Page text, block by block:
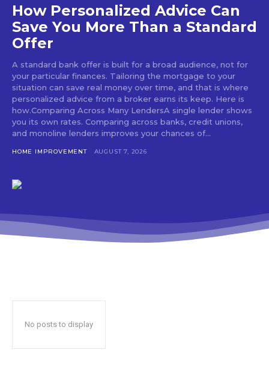
How Personalized Advice Can
Save You More Than a Standard
Offer
A standard bank offer is built for a broad audience, not for
your particular finances. Tailoring the mortgage to your
situation can save real money over time, and that is where
personalized advice from a broker earns its keep. Here is
how.Comparing Across Many LendersA single lender shows
you its own rates. Comparing across banks, credit unions,
and monoline lenders improves your chances of...
HOME IMPROVEMENT AUGUST 7, 2026
No posts to display